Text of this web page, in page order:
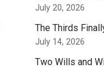
July 20, 2026
The Thirds
July 14, 2026
Two Wills and